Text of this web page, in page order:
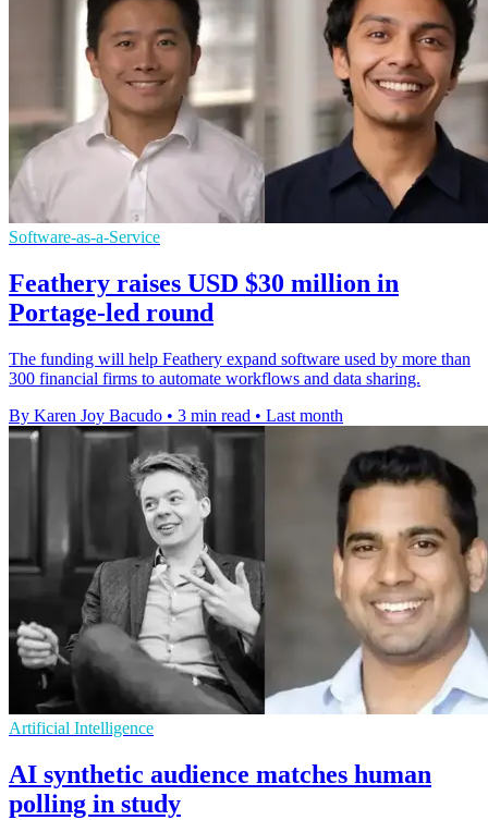
Software-as-a-Service
Feathery raises USD $30 million in
Portage-led round
The funding will help Feathery expand software used by more than
300 financial firms to automate workflows and data sharing.
By Karen Joy Bacudo • 3 min read • Last month
Artificial Intelligence
AI synthetic audience matches human
polling in study